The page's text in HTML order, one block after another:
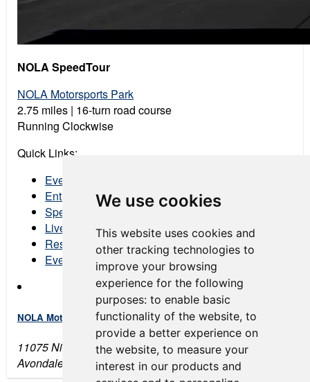
We use cookies
This website uses cookies and
other tracking technologies to
improve your browsing
experience for the following
purposes: to enable basic
functionality of the website, to
provide a better experience on
the website, to measure your
interest in our products and
NOLA SpeedTour
NOLA Motorsports Park
2.75 miles | 16-turn road course
Running Clockwise
Quick Links:
Event Schedule
Entry List
Spectator Tickets
Live Stream
Results
Event Program
NOLA Motorsports Park
11075 Nicolle Boulevard
Avondale, LA 70094